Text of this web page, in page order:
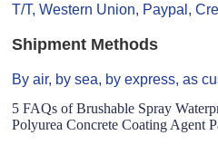
T/T, Western Union, Paypal,
Shipment Methods
By air, by sea, by express, as
5 FAQs of Brushable Spray
Polyurea Concrete Coating Agent